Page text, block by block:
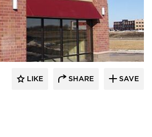
Heartland
LIKE SHARE SAVE